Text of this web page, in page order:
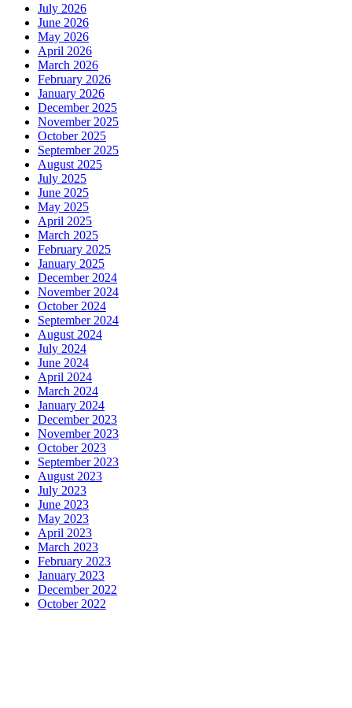
July 2026
June 2026
May 2026
April 2026
March 2026
February 2026
January 2026
December 2025
November 2025
October 2025
September 2025
August 2025
July 2025
June 2025
May 2025
April 2025
March 2025
February 2025
January 2025
December 2024
November 2024
October 2024
September 2024
August 2024
July 2024
June 2024
April 2024
March 2024
January 2024
December 2023
November 2023
October 2023
September 2023
August 2023
July 2023
June 2023
May 2023
April 2023
March 2023
February 2023
January 2023
December 2022
October 2022